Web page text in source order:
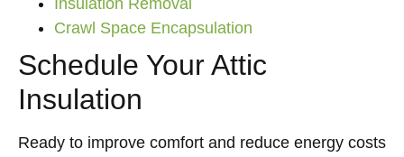
Insulation Removal
Crawl Space Encapsulation
Schedule Your Attic
Insulation
Ready to improve comfort and reduce energy costs